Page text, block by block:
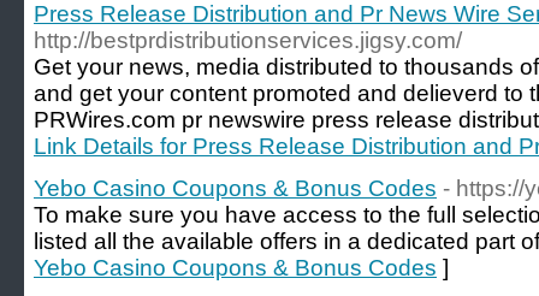
Press Release Distribution and Pr News Wire
http://bestprdistributionservices.jigsy.com/
Get your news, media distributed to thousands
and get your content promoted and delieverd to
PRWires.com pr newswire press release
Link Details for Press Release Distribution and
Yebo Casino Coupons & Bonus Codes - https://
To make sure you have access to the full
listed all the available offers in a dedicated part
Yebo Casino Coupons & Bonus Codes ]